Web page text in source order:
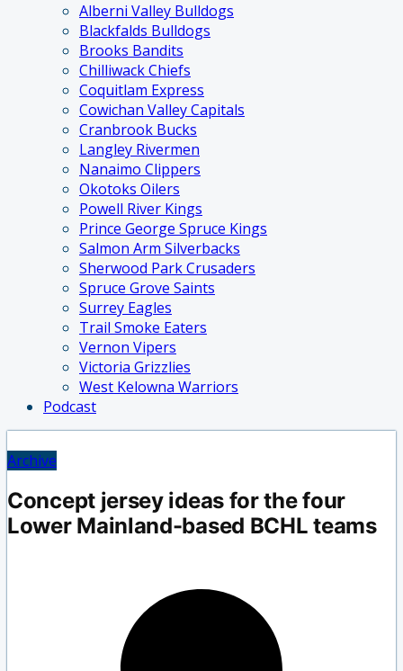
Alberni Valley Bulldogs
Blackfalds Bulldogs
Brooks Bandits
Chilliwack Chiefs
Coquitlam Express
Cowichan Valley Capitals
Cranbrook Bucks
Langley Rivermen
Nanaimo Clippers
Okotoks Oilers
Powell River Kings
Prince George Spruce Kings
Salmon Arm Silverbacks
Sherwood Park Crusaders
Spruce Grove Saints
Surrey Eagles
Trail Smoke Eaters
Vernon Vipers
Victoria Grizzlies
West Kelowna Warriors
Podcast
Archive
Concept jersey ideas for the four
Lower Mainland-based BCHL teams